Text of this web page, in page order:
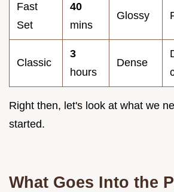
Fast
Set
40
mins
Glossy
Classic
3
hours
Dense
Right then, let's look at what we
started.
What Goes Into the